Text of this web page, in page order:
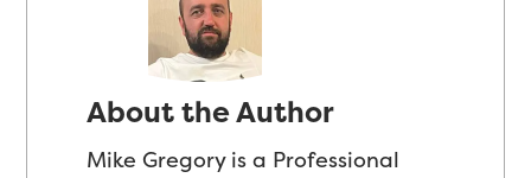
About the Author
Mike Gregory is a Professional